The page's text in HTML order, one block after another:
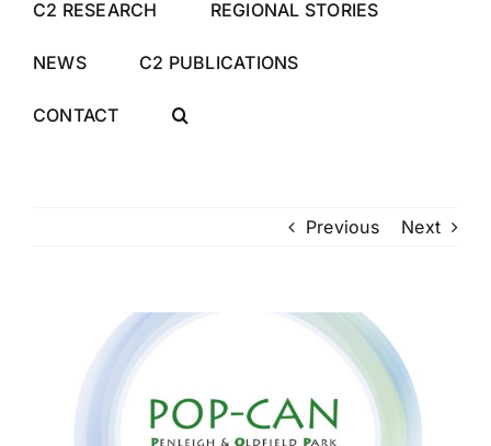
C2 RESEARCH REGIONAL STORIES
NEWS C2 PUBLICATIONS
CONTACT
Previous Next